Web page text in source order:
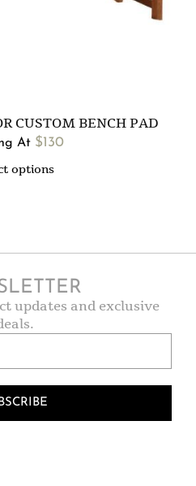
CUSTOM BENCH PAD
At $130
options
updates and exclusive